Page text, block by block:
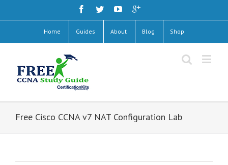
Home Guides About Blog Shop
Free Cisco CCNA v7 NAT Configuration Lab